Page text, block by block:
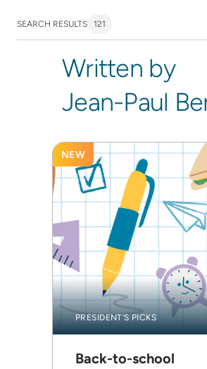
SEARCH RESULTS 121
Written by
Jean-Paul
NEW
PRESIDENT'S PICKS
Back-to-school